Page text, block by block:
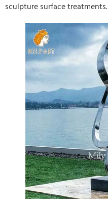
sculpture surface treatments.